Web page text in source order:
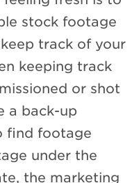
stock footage
track of your
keeping track
or shot
a back-up
find footage
under the
the marketing